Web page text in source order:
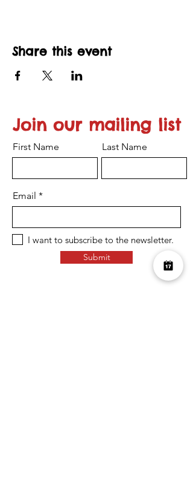
Share this event
Join our mailing list
First Name Last Name
Email
I want to subscribe to the newsletter.
Submit